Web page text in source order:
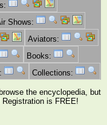
Shows:
Aviators:
Books:
Collections:
the encyclopedia, but
Registration is FREE!